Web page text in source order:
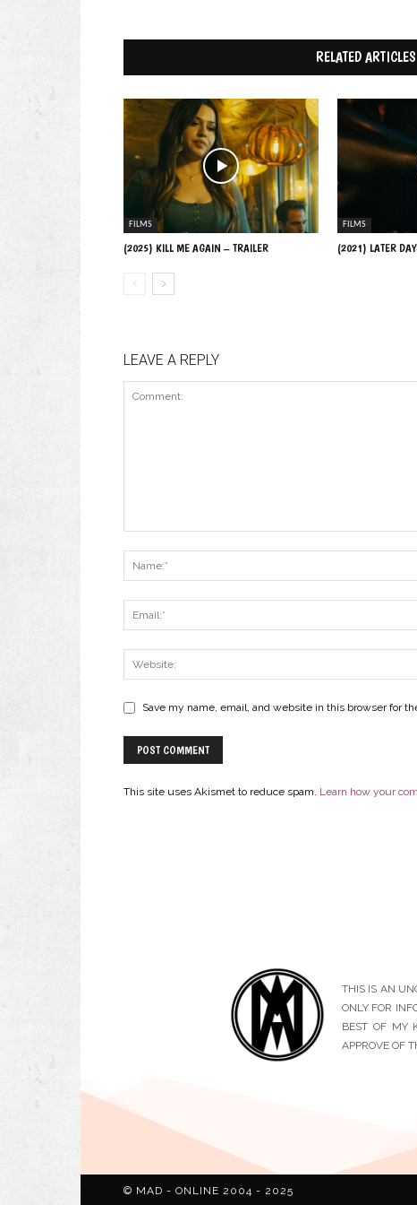
RELATED ARTICLES
FILMS
(2025) KILL ME AGAIN – TRAILER
FILMS
(2021) LATER
LEAVE A REPLY
Save my name, email, and website in this browser for
This site uses Akismet to reduce spam. Learn how your
THIS IS AN
ONLY FOR
BEST OF MY
APPROVE OF
© MAD - ONLINE 2004 - 2025